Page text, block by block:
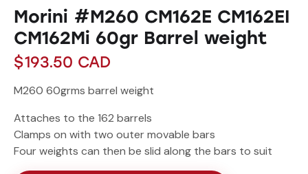
Morini #M260 CM162E CM162EI
CM162Mi 60gr Barrel weight
$193.50 CAD
M260 60grms barrel weight
Attaches to the 162 barrels
Clamps on with two outer movable bars
Four weights can then be slid along the bars to suit